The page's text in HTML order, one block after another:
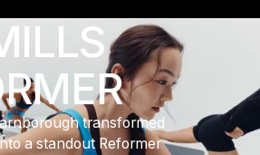
transformed
a standout Reformer